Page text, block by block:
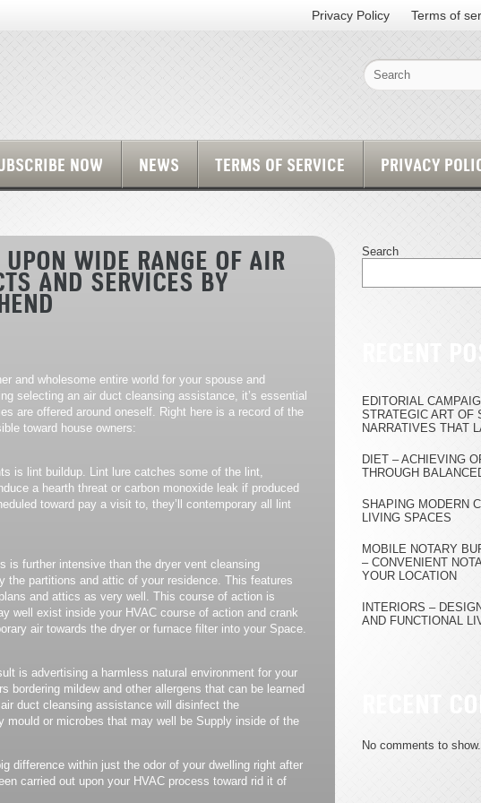
Privacy Policy Terms of
NOW NEWS TERMS OF SERVICE PRIVACY
Search
RECENT
EDITORIAL
STRATEGIC ART OF
NARRATIVES THAT
DIET – ACHIEVING
THROUGH
SHAPING MODERN
LIVING SPACES
MOBILE NOTARY
– CONVENIENT
YOUR LOCATION
INTERIORS –
AND FUNCTIONAL
RECENT
No comments to show.
WIDE RANGE OF AIR
AND SERVICES BY
and wholesome entire world for your spouse and
selecting an air duct cleansing assistance, it’s essential
are offered around oneself. Right here is a record of the
toward house owners:
is lint buildup. Lint lure catches some of the lint,
a hearth threat or carbon monoxide leak if produced
toward pay a visit to, they’ll contemporary all lint
is further intensive than the dryer vent cleansing
the partitions and attic of your residence. This features
and attics as very well. This course of action is
well exist inside your HVAC course of action and crank
air towards the dryer or furnace filter into your Space.
is advertising a harmless natural environment for your
bordering mildew and other allergens that can be learned
duct cleansing assistance will disinfect the
or microbes that may well be Supply inside of the
difference within just the odor of your dwelling right after
carried out upon your HVAC process toward rid it of